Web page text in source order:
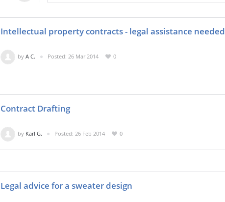
Intellectual property contracts - legal assistance needed
by A C. Posted: 26 Mar 2014 0
Contract Drafting
by Karl G. Posted: 26 Feb 2014 0
Legal advice for a sweater design